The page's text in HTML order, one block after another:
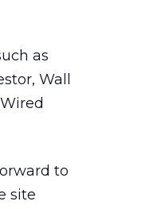
as
Wall
to
site